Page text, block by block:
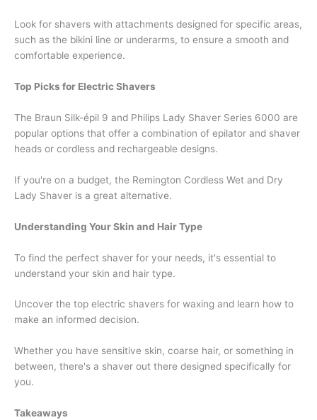
Look for shavers with attachments designed for specific areas,
such as the bikini line or underarms, to ensure a smooth and
comfortable experience.
Top Picks for Electric Shavers
The Braun Silk-épil 9 and Philips Lady Shaver Series 6000 are
popular options that offer a combination of epilator and shaver
heads or cordless and rechargeable designs.
If you're on a budget, the Remington Cordless Wet and Dry
Lady Shaver is a great alternative.
Understanding Your Skin and Hair Type
To find the perfect shaver for your needs, it's essential to
understand your skin and hair type.
Uncover the top electric shavers for waxing and learn how to
make an informed decision.
Whether you have sensitive skin, coarse hair, or something in
between, there's a shaver out there designed specifically for
you.
Takeaways